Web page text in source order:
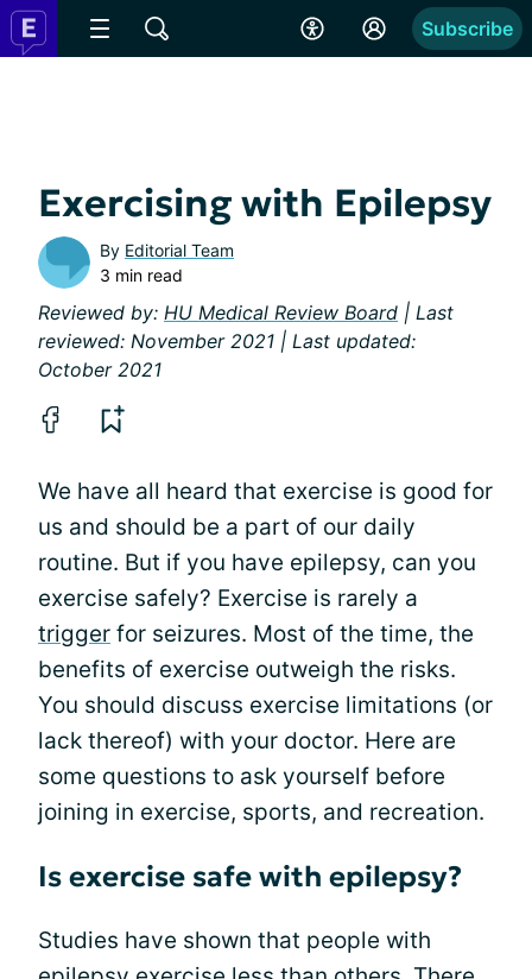
Subscribe
Exercising with Epilepsy
By Editorial Team
3 min read
Reviewed by: HU Medical Review Board | Last
reviewed: November 2021 | Last updated:
October 2021
We have all heard that exercise is good for
us and should be a part of our daily
routine. But if you have epilepsy, can you
exercise safely? Exercise is rarely a
trigger for seizures. Most of the time, the
benefits of exercise outweigh the risks.
You should discuss exercise limitations (or
lack thereof) with your doctor. Here are
some questions to ask yourself before
joining in exercise, sports, and recreation.
Is exercise safe with epilepsy?
Studies have shown that people with